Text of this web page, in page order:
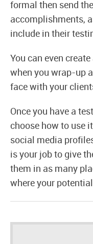
formal then send
accomplishments,
include in their
You can even
when you wrap-up
face with your
Once you have a
choose how to use
social media
is your job to give
them in as many
where your